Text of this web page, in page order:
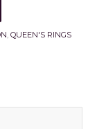
, QUEEN'S RINGS